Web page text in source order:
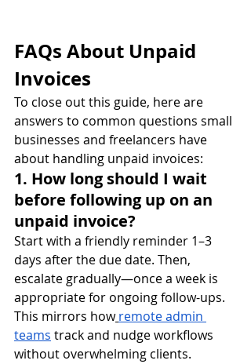
FAQs About Unpaid
Invoices
To close out this guide, here are
answers to common questions small
businesses and freelancers have
about handling unpaid invoices:
1. How long should I wait
before following up on an
unpaid invoice?
Start with a friendly reminder 1–3
days after the due date. Then,
escalate gradually—once a week is
appropriate for ongoing follow-ups.
This mirrors how remote admin
teams track and nudge workflows
without overwhelming clients.